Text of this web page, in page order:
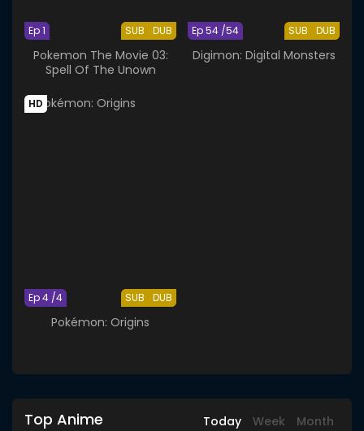
SUB DUB
Ep 1
Pokemon The Movie 03:
Spell Of The Unown
SUB DUB
Ep 54 /54
Digimon: Digital Monsters
HD
SUB DUB
Ep 4 /4
Pokémon: Origins
Top Anime Today Week Month